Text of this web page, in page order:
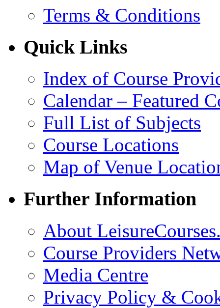
Terms & Conditions
Quick Links
Index of Course
Calendar – Featured
Full List of Subjects
Course Locations
Map of Venue
Further Information
About
Course Providers
Media Centre
Privacy Policy &